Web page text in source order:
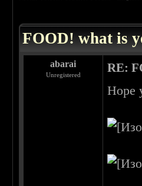
FOOD! what is
abarai
Unregistered
RE:
Hope